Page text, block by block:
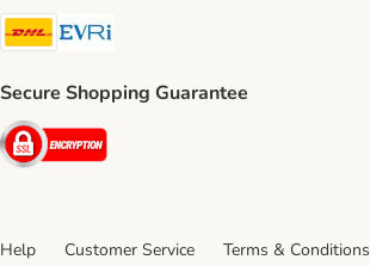
DHL Shipping Method
Secure Shopping Guarantee
Security
Help Customer Service Terms & Conditions